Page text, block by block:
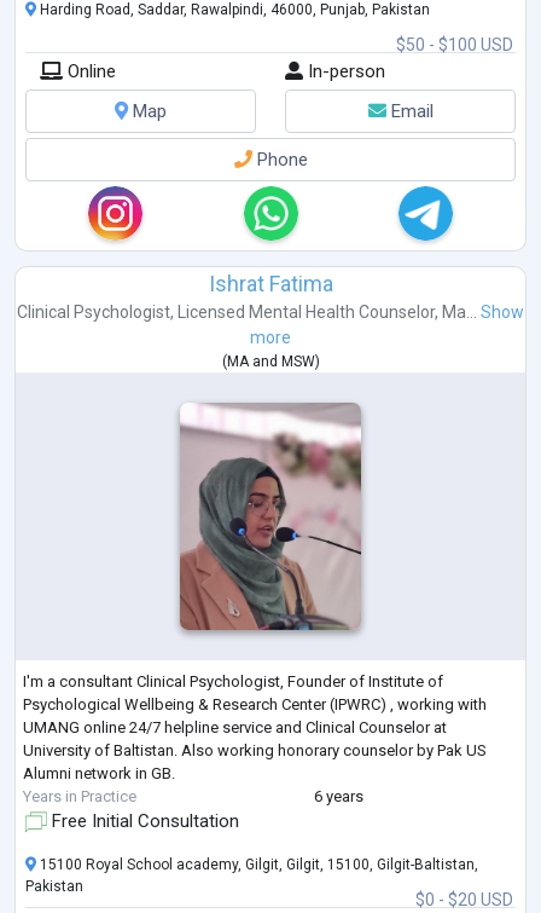
$50 - $100 USD
Harding Road, Saddar, Rawalpindi, 46000, Punjab, Pakistan
Online
In-person
Map
Email
Phone
Ishrat Fatima
Clinical Psychologist, Licensed Mental Health Counselor, Ma... Show
more
( MAand MSW)
I'm a consultant Clinical Psychologist, Founder of Institute of
Psychological Wellbeing & Research Center (IPWRC) , working with
UMANG online 24/7 helpline service and Clinical Counselor at
University of Baltistan. Also working honorary counselor by Pak US
Alumni network in GB.
Years in Practice
6 years
Free Initial Consultation
$0 - $20 USD
15100 Royal School academy, Gilgit, Gilgit, 15100, Gilgit-Baltistan,
Pakistan